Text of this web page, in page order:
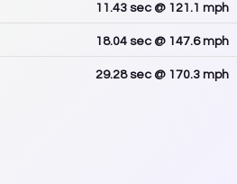
11.43 sec @ 121.1 mph
18.04 sec @ 147.6 mph
29.28sec @ 170.3 mph